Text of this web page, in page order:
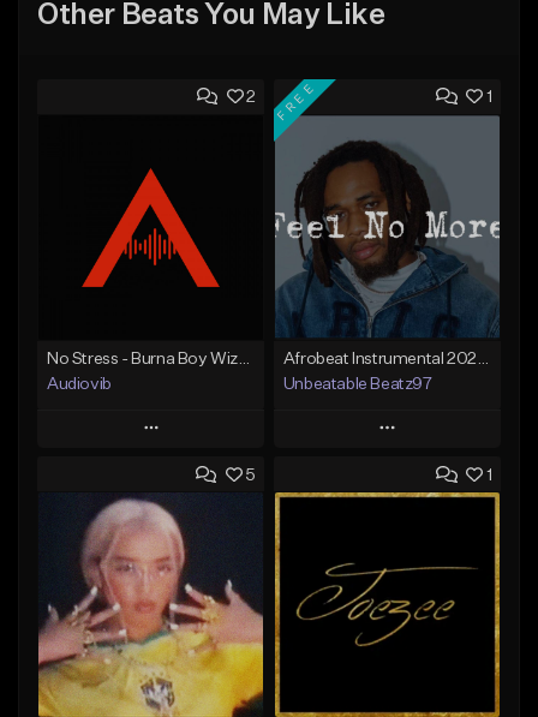
Other Beats You May Like
2
Audiovib
Play
Add to Queue
Add To Playlist
Like Beat
From $25.00
Find similar
1
FREE
Unbeatable Beatz97
Play
Add to Queue
Like Beat
Download Item
5 1